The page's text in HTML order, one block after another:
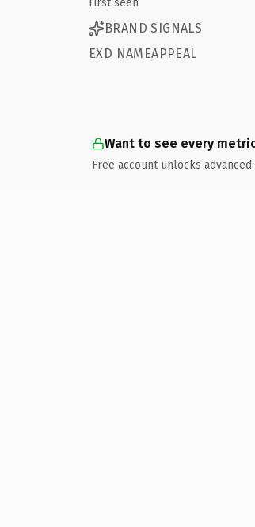
BRAND SIGNALS
EXD NAMEAPPEAL
Want to see every
Free account unlocks